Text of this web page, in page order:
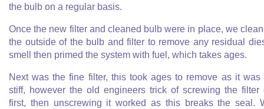
the bulb on a regular basis.
Once the new filter and cleaned bulb were in place, we
the outside of the bulb and filter to remove any residual
smell then primed the system with fuel, which takes ages.
Next was the fine filter, this took ages to remove as it was
stiff, however the old engineers trick of screwing the filter
first, then unscrewing it worked as this breaks the seal.